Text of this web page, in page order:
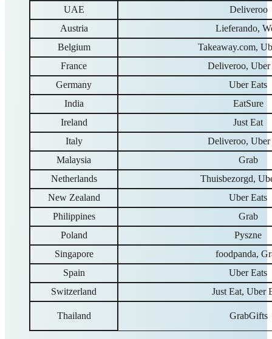
UAE
Deliveroo
Austria
Lieferando,
Belgium
Takeaway.com,
France
Deliveroo, Uber
Germany
Uber Eats
India
EatSure
Ireland
Just Eat
Italy
Deliveroo, Uber
Malaysia
Grab
Netherlands
Thuisbezorgd,
New Zealand
Uber Eats
Philippines
Grab
Poland
Pyszne
Singapore
foodpanda,
Spain
Uber Eats
Switzerland
Just Eat, Uber
Thailand GrabGifts